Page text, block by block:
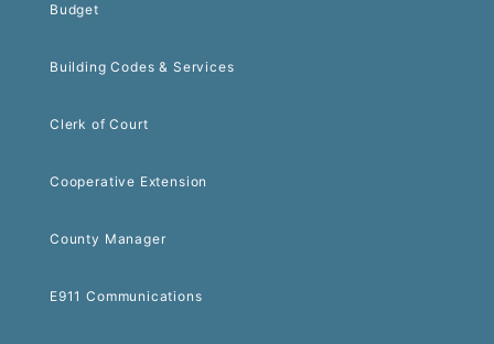
Budget
Building Codes & Services
Clerk of Court
Cooperative Extension
County Manager
E911 Communications